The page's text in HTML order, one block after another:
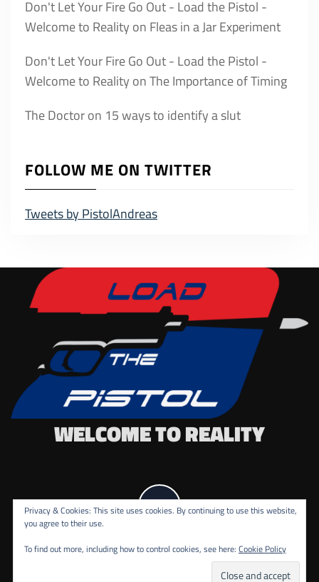
Don't Let Your Fire Go Out - Load the Pistol -
Welcome to Reality on Fleas in a Jar Experiment
Don't Let Your Fire Go Out - Load the Pistol -
Welcome to Reality onThe Importance of Timing
The Doctoron 15 ways to identify a slut
FOLLOW ME ON TWITTER
Tweets by PistolAndreas
WELCOME TO REALITY
Privacy & Cookies: This site uses cookies. By continuing to use this website,
you agree to their use.
To find out more, including how to control cookies, see here: Cookie Policy